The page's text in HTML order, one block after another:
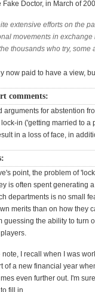
Doctor, in March of
extensive efforts on the
movements in
thousands who try,
now paid to have a view,
comments:
arguments for abstention
in ('getting married to
in a loss of face, in
point, the problem of
is often spent generating
departments is no small
merits than on how they
guessing the ability to turn
note, I recall when I was
of a new financial year
even further out. I'm
fill in.